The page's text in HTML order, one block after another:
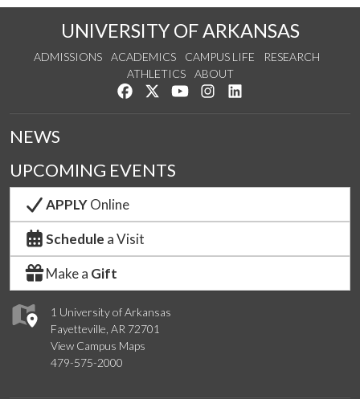
UNIVERSITY OF ARKANSAS
ADMISSIONS ACADEMICS CAMPUS LIFE
RESEARCH
ATHLETICS
ABOUT
Like us on Facebook
Follow us on Twitter
Watch us on YouTube
See us on Instagram
1 University of Arkansas
Fayetteville, AR 72701
View Campus Maps
479-575-2000
NEWS
UPCOMING EVENTS
APPLYOnline
Schedule a Visit
Make a Gift